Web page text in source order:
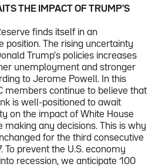
THE IMPACT OF TRUMP'S
finds itself in an
position. The rising uncertainty
Trump's policies increases
unemployment and stronger
to Jerome Powell. In this
members continue to believe that
is well-positioned to await
on the impact of White House
making any decisions. This is why
for the third consecutive
To prevent the U.S. economy
recession, we anticipate 100